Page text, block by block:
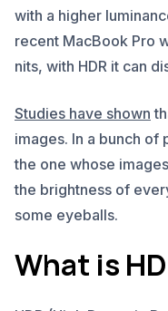
with a higher
recent MacBook Pro
nits, with HDR it can
Studies have shown
images. In a bunch of
the one whose
the brightness of
some eyeballs.
What is